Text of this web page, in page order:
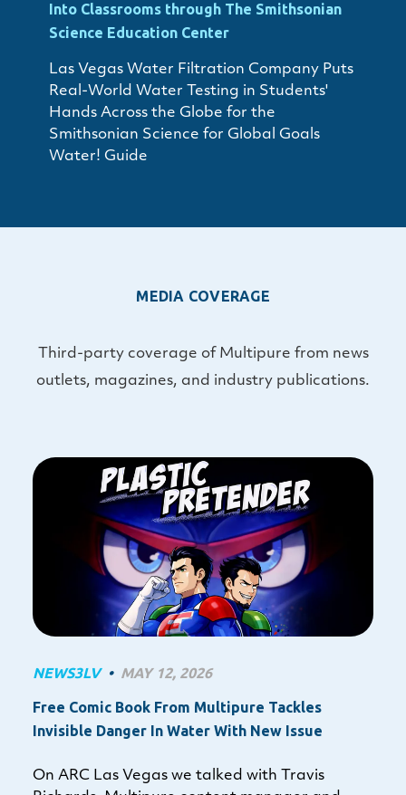
Into Classrooms through The Smithsonian
Science Education Center
Las Vegas Water Filtration Company Puts
Real-World Water Testing in Students'
Hands Across the Globe for the
Smithsonian Science for Global Goals
Water! Guide
MEDIA COVERAGE
Third-party coverage of Multipure from news
outlets, magazines, and industry publications.
NEWS3LV •MAY 12, 2026
Free Comic Book From Multipure Tackles
Invisible Danger In Water With New Issue
On ARC Las Vegas we talked with Travis